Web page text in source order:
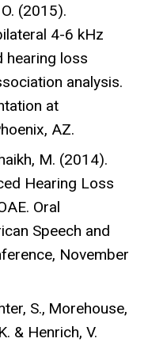
(2015).
4-6 kHz
hearing loss
analysis.
at
AZ.
M. (2014).
Hearing Loss
Oral
Speech and
November
S., Morehouse,
& Henrich, V.